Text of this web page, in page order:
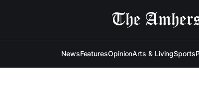
NewsFeaturesOpinionArts & LivingSports